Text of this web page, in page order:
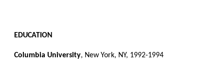
EDUCATION
Columbia University, New York, NY, 1992-1994